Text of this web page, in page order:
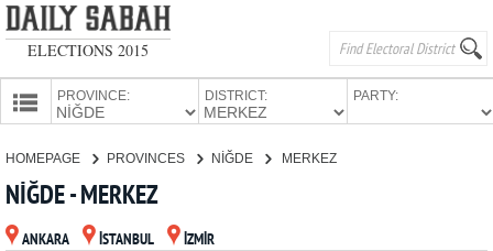
ELECTIONS 2015
PROVINCE: DISTRICT: PARTY:
CANDIDATES
PARTIES
HOMEPAGE PROVINCES NİĞDE MERKEZ
NİĞDE - MERKEZ
ANKARA İSTANBUL İZMİR